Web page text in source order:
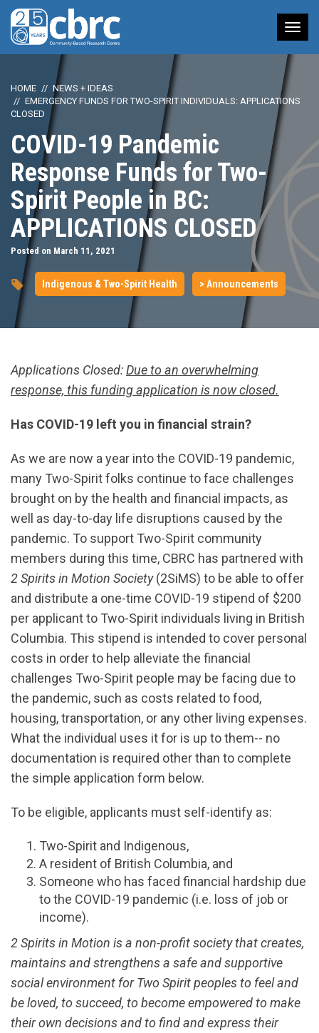
HOME
NEWS + IDEAS
EMERGENCY FUNDS FOR TWO-SPIRIT INDIVIDUALS: APPLICATIONS
CLOSED
COVID-19 Pandemic
Response Funds for Two-
Spirit People in BC:
APPLICATIONS CLOSED
Posted on March 11, 2021
Indigenous & Two-Spirit Health > Announcements
Applications Closed:Due to an overwhelming
response, this funding application is now closed.
Has COVID-19 left you in financial strain?
As we are now a year into the COVID-19 pandemic,
many Two-Spirit folks continue to face challenges
brought on by the health and financial impacts, as
well as day-to-day life disruptions caused by the
pandemic. To support Two-Spirit community
members during this time, CBRC has partnered with
2 Spirits in Motion Society(2SiMS) to be able to offer
and distribute a one-time COVID-19 stipend of $200
per applicant to Two-Spirit individuals living in British
Columbia. This stipend is intended to cover personal
costs in order to help alleviate the financial
challenges Two-Spirit people may be facing due to
the pandemic, such as costs related to food,
housing, transportation, or any other living expenses.
What the individual uses it for is up to them-- no
documentation is required other than to complete
the simple application form below.
To be eligible, applicants must self-identify as:
Two-Spirit and Indigenous,
A resident of British Columbia, and
Someone who has faced financial hardship due
to the COVID-19 pandemic (i.e. loss of job or
income).
2 Spirits in Motion is a non-profit society that creates,
maintains and strengthens a safe and supportive
social environment for Two Spirit peoples to feel and
be loved, to succeed, to become empowered to make
their own decisions and to find and express their